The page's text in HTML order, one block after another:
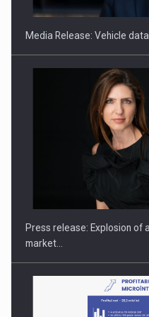
Hard Enduro Piatra Craiului
Media Release: Vehicle
Press release: Explosion of
market…